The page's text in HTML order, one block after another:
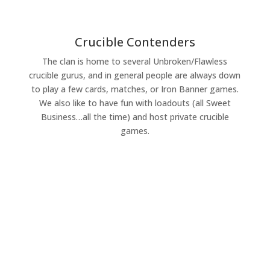
Crucible Contenders
The clan is home to several Unbroken/Flawless
crucible gurus, and in general people are always down
to play a few cards, matches, or Iron Banner games.
We also like to have fun with loadouts (all Sweet
Business…all the time) and host private crucible
games.